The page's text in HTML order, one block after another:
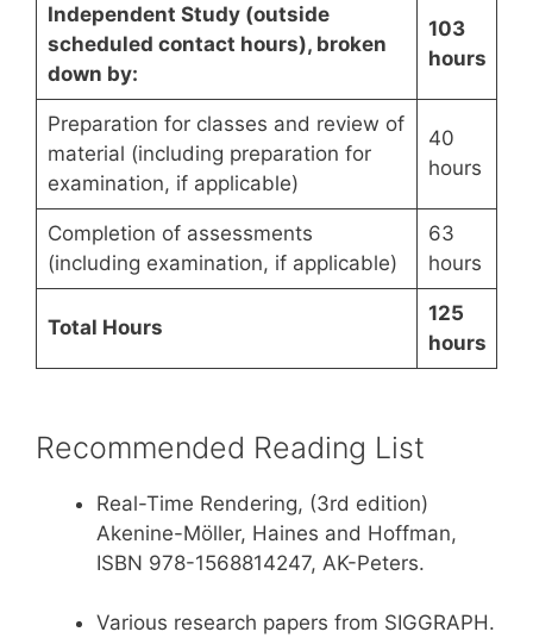
Independent Study (outside
scheduled contact hours), broken
down by:
103
hours
Preparation for classes and review of
material (including preparation for
examination, if applicable)
40
hours
Completion of assessments
(including examination, if applicable)
63
hours
Total Hours
125
hours
Recommended Reading List
Real-Time Rendering, (3rd edition)
Akenine-Möller, Haines and Hoffman,
ISBN 978-1568814247, AK-Peters.
Various research papers from SIGGRAPH.